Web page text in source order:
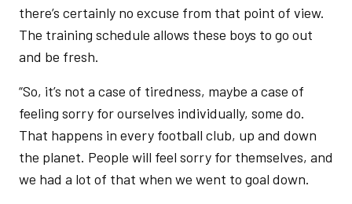
there’s certainly no excuse from that point of view.
The training schedule allows these boys to go out
and be fresh.
“So, it’s not a case of tiredness, maybe a case of
feeling sorry for ourselves individually, some do.
That happens in every football club, up and down
the planet. People will feel sorry for themselves, and
we had a lot of that when we went to goal down.